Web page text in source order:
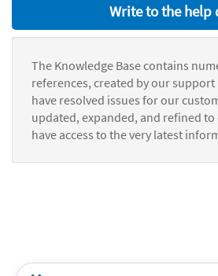
Write to the help
The Knowledge Base contains
references, created by our
have resolved issues for our
updated, expanded, and refined
have access to the very latest